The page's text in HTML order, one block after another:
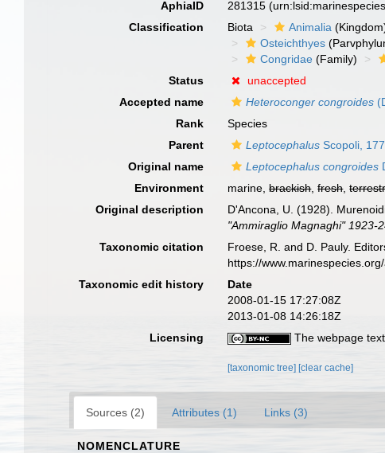
AphiaID 281315
Classification
Biota Animalia
Osteichthyes
Congridae (Family)
Status
unaccepted
Accepted name
Heteroconger congroides
Rank
Species
Parent
Leptocephalus Scopoli,
Original name
Leptocephalus congroides
Environment
marine,brackish,fresh,
Original description
D'Ancona, U. (1928).
"Ammiraglio Magnaghi" 1923-
Taxonomic citation Froese, R. and D. Pauly.
https://
Taxonomic edit history
Date
2008-01-15 17:27:08Z
2013-01-08 14:26:18Z
Licensing
The webpage
[taxonomic tree] [clear cache]
Sources (2) Attributes (1) Links (3)
NOMENCLATURE